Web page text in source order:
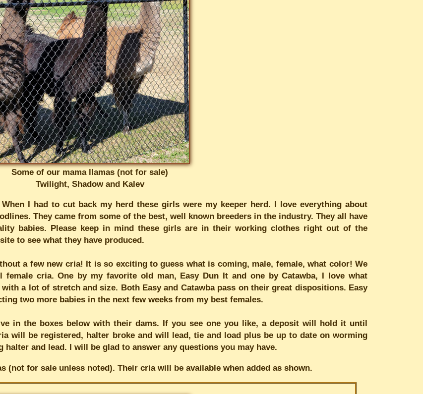
Some of our mama llamas (not for sale)
Twilight, Shadow and Kalev
I had to cut back my herd these girls were my keeper herd. I love everything about
They came from some of the best, well known breeders in the industry. They all have
babies. Please keep in mind these girls are in their working clothes right out of the
to see what they have produced.
a few new cria! It is so exciting to guess what is coming, male, female, what color! We
cria. One by my favorite old man, Easy Dun It and one by Catawba, I love what
a lot of stretch and size. Both Easy and Catawba pass on their great dispositions. Easy
two more babies in the next few weeks from my best females.
in the boxes below with their dams. If you see one you like, a deposit will hold it until
will be registered, halter broke and will lead, tie and load plus be up to date on worming
and lead. I will be glad to answer any questions you may have.
(not for sale unless noted). Their cria will be available when added as shown.